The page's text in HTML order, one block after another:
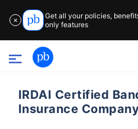
✕
Get all your policies,
only features
IRDAI Certified
Insurance